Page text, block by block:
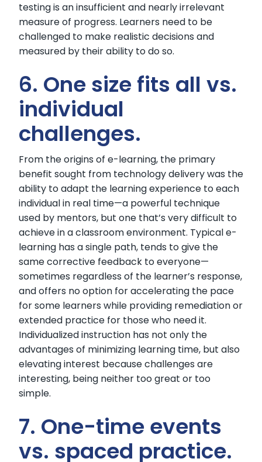
testing is an insufficient and nearly irrelevant
measure of progress. Learners need to be
challenged to make realistic decisions and
measured by their ability to do so.
6. One size fits all vs.
individual
challenges.
From the origins of e-learning, the primary
benefit sought from technology delivery was the
ability to adapt the learning experience to each
individual in real time—a powerful technique
used by mentors, but one that’s very difficult to
achieve in a classroom environment. Typical e-
learning has a single path, tends to give the
same corrective feedback to everyone—
sometimes regardless of the learner’s response,
and offers no option for accelerating the pace
for some learners while providing remediation or
extended practice for those who need it.
Individualized instruction has not only the
advantages of minimizing learning time, but also
elevating interest because challenges are
interesting, being neither too great or too
simple.
7. One-time events
vs. spaced practice.